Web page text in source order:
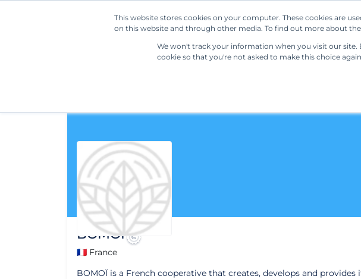
This website stores cookies on your computer. These cookies are
on this website and through other media. To find out more about
We won't track your information when you visit our
cookie so that you're not asked to make this choice
Our
BOMOI
🇫🇷 France
BOMOÏ is a French cooperative that creates, develops and